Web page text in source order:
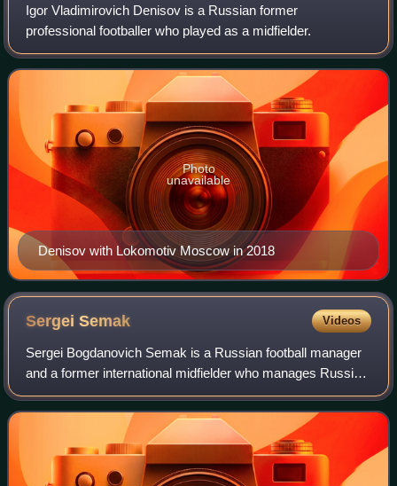
Igor Vladimirovich Denisov is a Russian former
professional footballer who played as a midfielder.
Denisov with Lokomotiv Moscow in 2018
Photo
unavailable
SergeiSemak Videos
Sergei Bogdanovich Semak is a Russian football manager
and a former international midfielder who manages Russian
Premier League side Zenit Saint Petersburg.